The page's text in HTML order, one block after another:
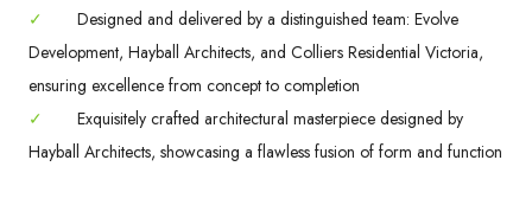
✓
Designed and delivered by a distinguished team: Evolve
Development, Hayball Architects, and Colliers Residential Victoria,
ensuring excellence from concept to completion
✓
Exquisitely crafted architectural masterpiece designed by
Hayball Architects, showcasing a flawless fusion of form and function